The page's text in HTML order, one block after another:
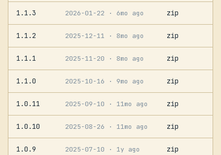
1.1.3 2026-01-22 · 6mo ago zip
1.1.2 2025-12-11 · 8mo ago zip
1.1.1 2025-11-20 · 8mo ago zip
1.1.0 2025-10-16 · 9mo ago zip
1.0.11 2025-09-10 · 11mo ago zip
1.0.10 2025-08-26 · 11mo ago zip
1.0.9 2025-07-10 · 1y ago zip